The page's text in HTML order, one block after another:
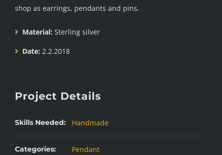
shop as earrings, pendants and pins.
Material: Sterling silver
Date: 2.2.2018
Project Details
Skills Needed: Handmade
Categories: Pendant